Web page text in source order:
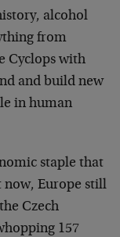
alcohol
from
Cyclops with
and build new
in human
staple that
now, Europe still
Czech
157